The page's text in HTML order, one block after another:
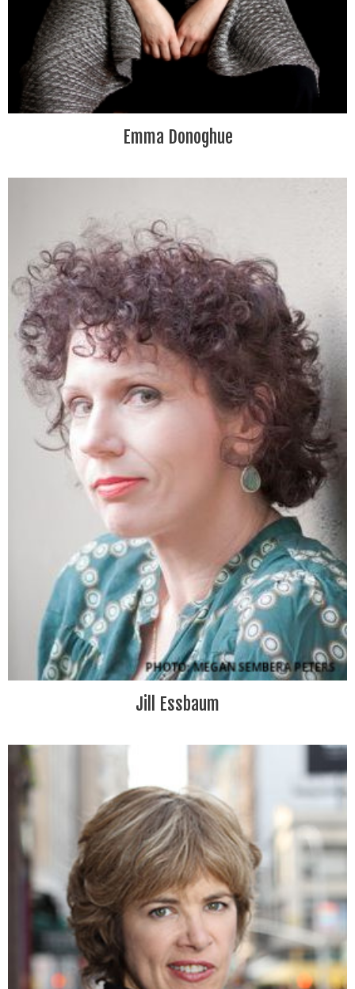
Emma Donoghue
Jill Essbaum